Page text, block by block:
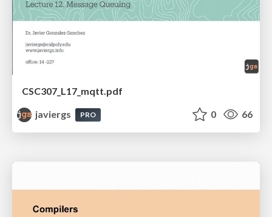
CSC307_L17_mqtt.pdf
javiergs
PRO 0 66